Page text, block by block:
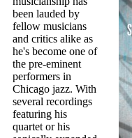
been lauded by
fellow musicians
and critics alike as
he's become one of
the pre-eminent
performers in
Chicago jazz. With
several recordings
featuring his
quartet or his